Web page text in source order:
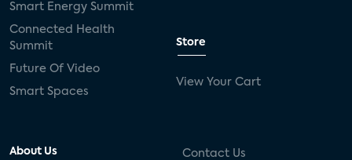
Smart Energy Summit
Connected Health
Summit
Future Of Video
Smart Spaces
Store
View Your Cart
About Us Contact Us